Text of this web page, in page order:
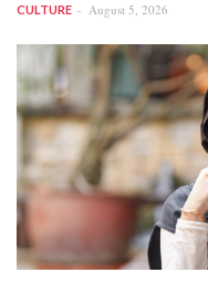
CULTURE August 5, 2026